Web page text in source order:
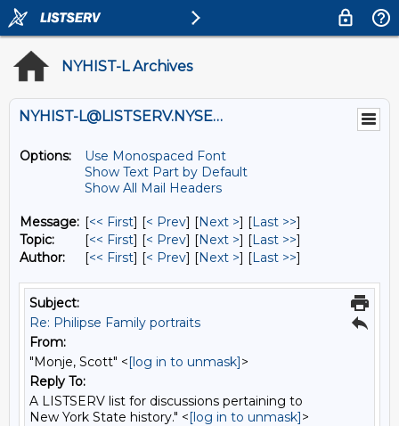
NYHIST-L Archives
NYHIST-L@LISTSERV.NYSED.GOV
Options:
Use Monospaced Font
Show Text Part by Default
Show All Mail Headers
Message: [<< First] [< Prev] [Next >] [Last >>]
Topic:
[<< First] [< Prev] [Next >] [Last >>]
Author:
[<< First] [< Prev] [Next >] [Last >>]
Subject:
Re: Philipse Family portraits
From:
"Monje, Scott" <[log in to unmask]>
Reply To:
A LISTSERV list for discussions pertaining to
New York State history." <[log in to unmask]>